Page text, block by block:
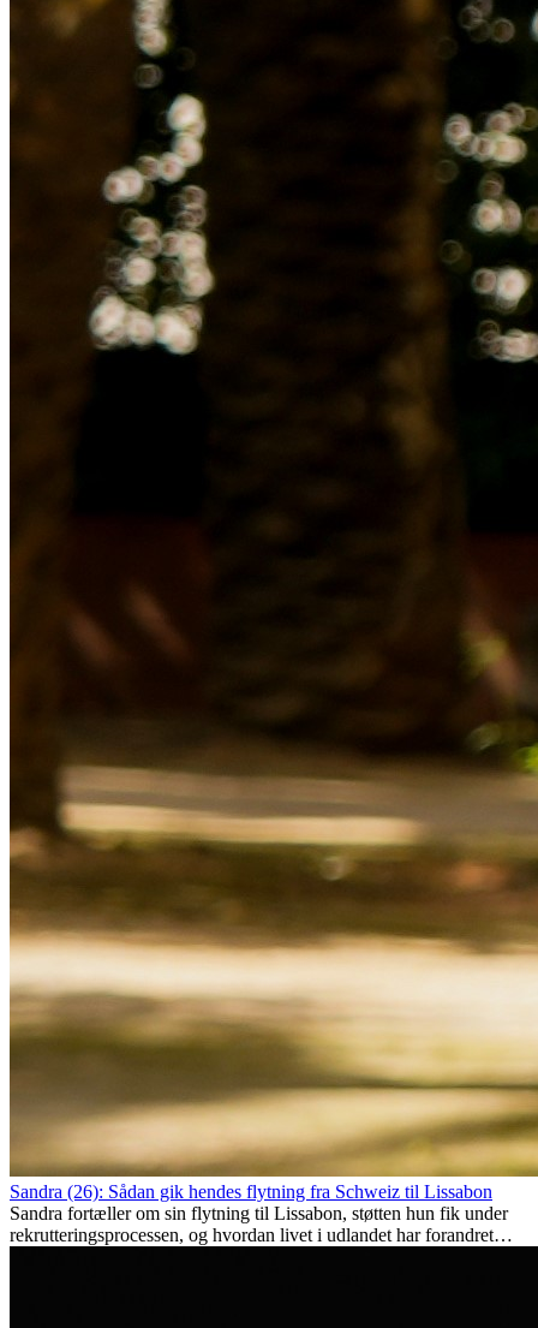
Sandra (26): Sådan gik hendes flytning fra Schweiz til Lissabon
Sandra fortæller om sin flytning til Lissabon, støtten hun fik under
rekrutteringsprocessen, og hvordan livet i udlandet har forandret